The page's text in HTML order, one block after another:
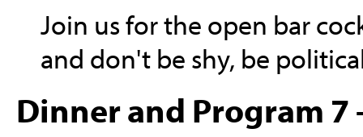
Join us for the open bar
and don't be shy, be
Dinner and Program 7